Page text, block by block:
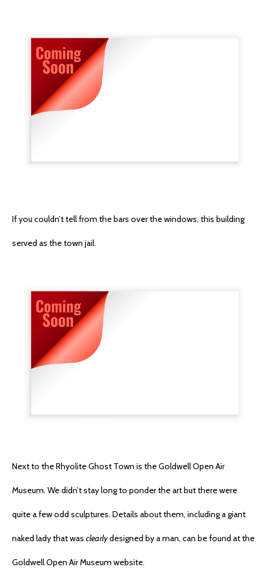
If you couldn’t tell from the bars over the windows, this building
served as the town jail.
Next to the Rhyolite Ghost Town is the Goldwell Open Air
Museum. We didn’t stay long to ponder the art but there were
quite a few odd sculptures. Details about them, including a giant
naked lady that was clearlydesigned by a man, can be found at the
Goldwell Open Air Museum website.